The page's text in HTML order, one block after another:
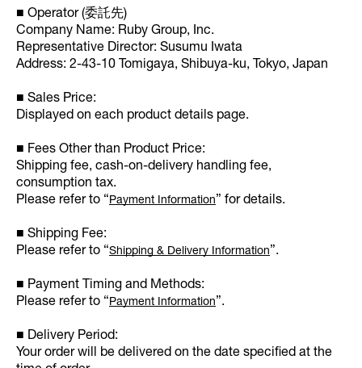
■ Operator (委託先)
Company Name: Ruby Group, Inc.
Representative Director: Susumu Iwata
Address: 2-43-10 Tomigaya, Shibuya-ku, Tokyo, Japan
■ Sales Price:
Displayed on each product details page.
■ Fees Other than Product Price:
Shipping fee, cash-on-delivery handling fee,
consumption tax.
Please refer to “Payment Information” for details.
■ Shipping Fee:
Please refer to “Shipping & Delivery Information”.
■ Payment Timing and Methods:
Please refer to “Payment Information”.
■ Delivery Period:
Your order will be delivered on the date specified at the